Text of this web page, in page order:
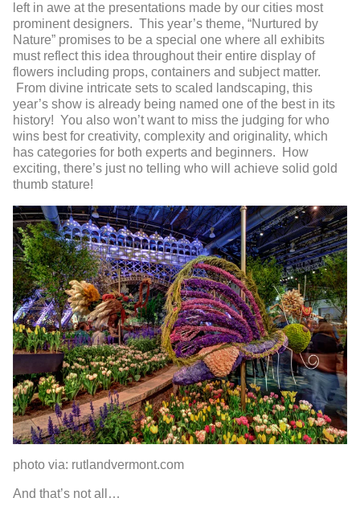
left in awe at the presentations made by our cities most
prominent designers. This year’s theme, “Nurtured by
Nature” promises to be a special one where all exhibits
must reflect this idea throughout their entire display of
flowers including props, containers and subject matter.
From divine intricate sets to scaled landscaping, this
year’s show is already being named one of the best in its
history! You also won’t want to miss the judging for who
wins best for creativity, complexity and originality, which
has categories for both experts and beginners. How
exciting, there’s just no telling who will achieve solid gold
thumb stature!
photo via: rutlandvermont.com
And that’s not all…